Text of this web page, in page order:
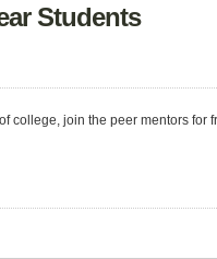
Students
college, join the peer mentors